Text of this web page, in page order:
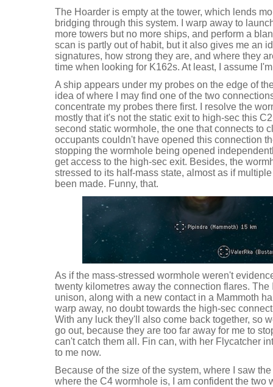
The Hoarder is empty at the tower, which lends
bridging through this system. I warp away to
more towers but no more ships, and perform a
scan is partly out of habit, but it also gives me an
signatures, how strong they are, and where they
time when looking for K162s. At least, I assume
A ship appears under my probes on the edge of
idea of where I may find one of the two
concentrate my probes there first. I resolve the
mostly that it's not the static exit to high-sec this
second static wormhole, the one that connects to
occupants couldn't have opened this connection
stopping the wormhole being opened
get access to the high-sec exit. Besides, the
stressed to its half-mass state, almost as if
been made. Funny, that.
As if the mass-stressed wormhole weren't
twenty kilometres away the connection flares.
unison, along with a new contact in a Mammoth
warp away, no doubt towards the high-sec
With any luck they'll also come back together, so
go out, because they are too far away for me to
can't catch them all. Fin can, with her Flycatcher
to me now.
Because of the size of the system, where I saw
where the C4 wormhole is, I am confident the two